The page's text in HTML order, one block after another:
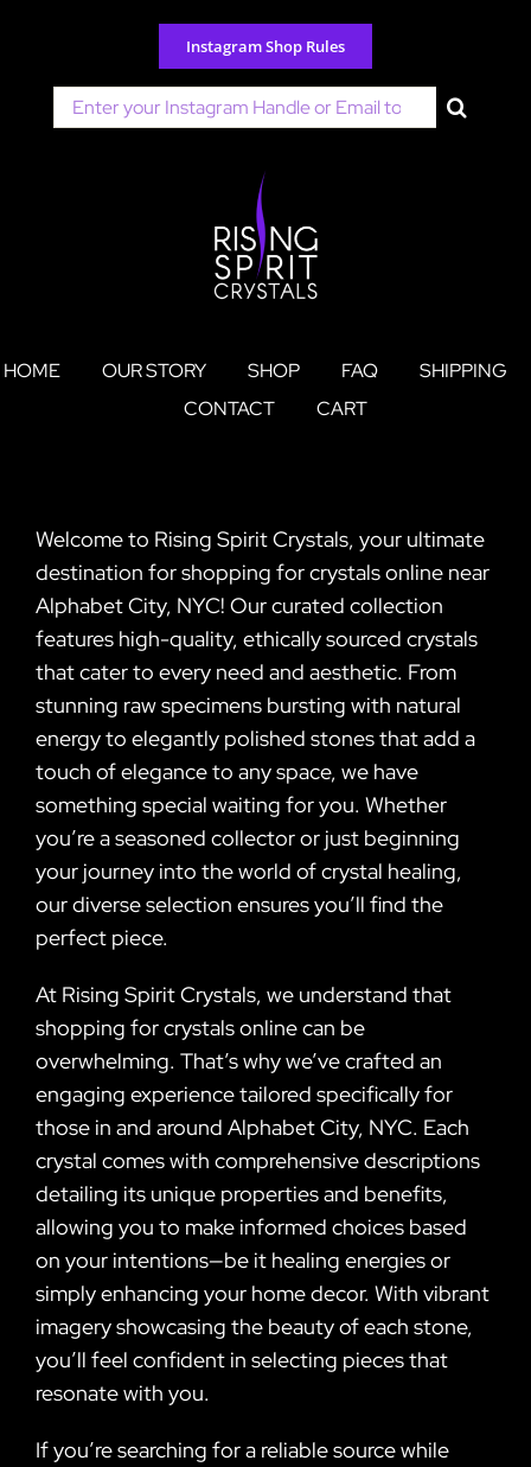
content
Instagram Shop Rules
Search
for:
HOME OUR STORY SHOP FAQ
SHIPPING
CONTACT
CART
Welcome to Rising Spirit Crystals, your ultimate
destination for shopping for crystals online near
Alphabet City, NYC! Our curated collection
features high-quality, ethically sourced crystals
that cater to every need and aesthetic. From
stunning raw specimens bursting with natural
energy to elegantly polished stones that add a
touch of elegance to any space, we have
something special waiting for you. Whether
you’re a seasoned collector or just beginning
your journey into the world of crystal healing,
our diverse selection ensures you’ll find the
perfect piece.
At Rising Spirit Crystals, we understand that
shopping for crystals online can be
overwhelming. That’s why we’ve crafted an
engaging experience tailored specifically for
those in and around Alphabet City, NYC. Each
crystal comes with comprehensive descriptions
detailing its unique properties and benefits,
allowing you to make informed choices based
on your intentions—be it healing energies or
simply enhancing your home decor. With vibrant
imagery showcasing the beauty of each stone,
you’ll feel confident in selecting pieces that
resonate with you.
If you’re searching for a reliable source while